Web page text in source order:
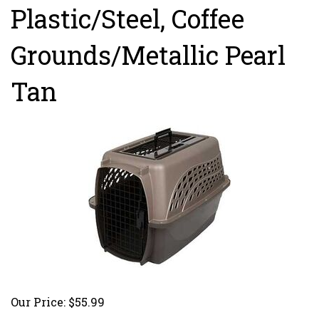
Plastic/Steel, Coffee
Grounds/Metallic Pearl
Tan
Our Price: $55.99